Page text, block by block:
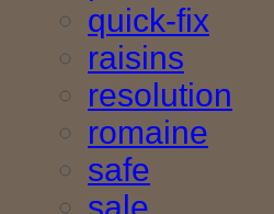
quick-fix
raisins
resolution
romaine
safe